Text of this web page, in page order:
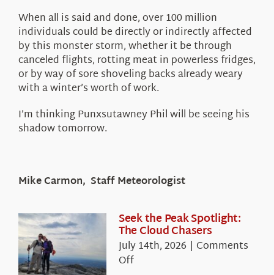
When all is said and done, over 100 million
individuals could be directly or indirectly affected
by this monster storm, whether it be through
canceled flights, rotting meat in powerless fridges,
or by way of sore shoveling backs already weary
with a winter’s worth of work.
I’m thinking Punxsutawney Phil will be seeing his
shadow tomorrow.
Mike Carmon, Staff Meteorologist
Seek the Peak Spotlight:
The Cloud Chasers
July 14th, 2026 | Comments
Offon